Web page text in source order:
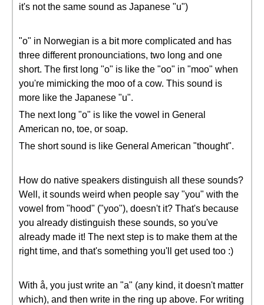
it's not the same sound as Japanese "u")
"o" in Norwegian is a bit more complicated and has
three different pronounciations, two long and one
short. The first long "o" is like the "oo" in "moo" when
you're mimicking the moo of a cow. This sound is
more like the Japanese "u".
The next long "o" is like the vowel in General
American no, toe, or soap.
The short sound is like General American "thought".
How do native speakers distinguish all these sounds?
Well, it sounds weird when people say "you" with the
vowel from "hood" ("yoo"), doesn't it? That's because
you already distinguish these sounds, so you've
already made it! The next step is to make them at the
right time, and that's something you'll get used too :)
With å, you just write an "a" (any kind, it doesn't matter
which), and then write in the ring up above. For writing